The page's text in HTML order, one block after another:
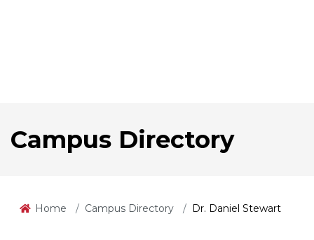
Campus Directory
Home Campus Directory Dr. Daniel Stewart